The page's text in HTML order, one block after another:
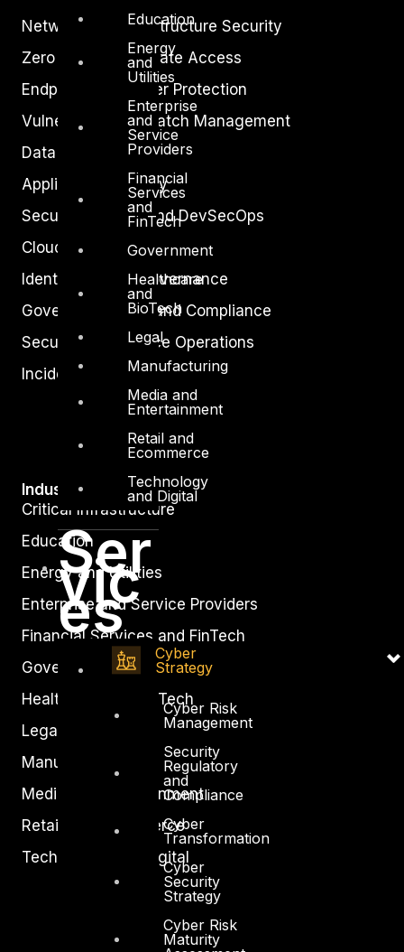
Education
Energy
and
Utilities
Enterprise
and
Service
Providers
Financial
Services
and
FinTech
Government
Healthcare
and
BioTech
Legal
Manufacturing
Media and
Entertainment
Retail and
Ecommerce
Technology
and Digital
Ser
vic
es
Cyber
Strategy
Cyber Risk
Management
Security
Regulatory
and
Compliance
Cyber
Transformation
Cyber
Security
Strategy
Cyber Risk
Maturity
Network and Infrastructure Security
Zero Trust and Private Access
Endpoint and Server Protection
Vulnerability and Patch Management
Data Protection
Application Security
Secure Software and DevSecOps
Cloud Security
Identity Access Governance
Governance, Risk and Compliance
Security Intelligence Operations
Incident Response
Industry
Critical Infrastructure
Education
Energy and Utilities
Enterprise and Service Providers
Financial Services and FinTech
Government
Healthcare and BioTech
Legal
Manufacturing
Media and Entertainment
Retail and Ecommerce
Technology and Digital